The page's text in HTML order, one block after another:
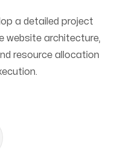
a detailed project
website architecture,
resource allocation